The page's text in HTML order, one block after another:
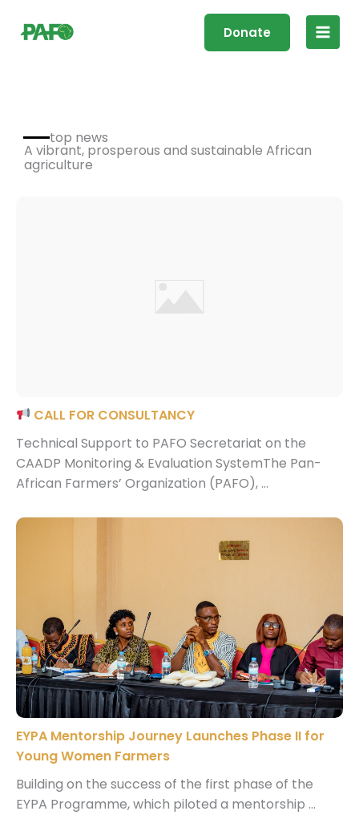
Donate
Main
top news
A vibrant, prosperous and sustainable African
agriculture
CALL FOR CONSULTANCY
Technical Support to PAFO Secretariat on the
CAADP Monitoring & Evaluation SystemThe Pan-
African Farmers’ Organization (PAFO), ...
EYPA Mentorship Journey Launches Phase II for
Young Women Farmers
Building on the success of the first phase of the
EYPA Programme, which piloted a mentorship ...